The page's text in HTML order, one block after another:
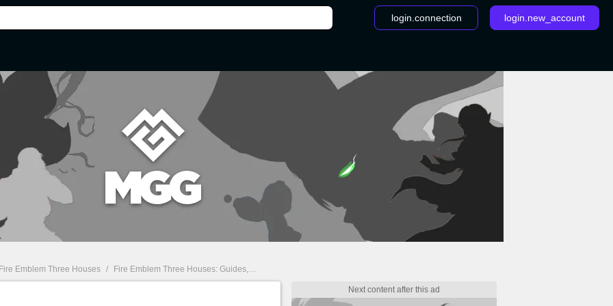
login.connection login.new_account
Fire Emblem Three Houses / Fire Emblem Three Houses: Guides, tips, characters, classes